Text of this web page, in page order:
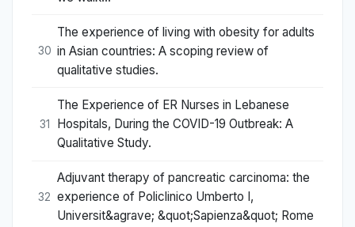
30
The experience of living with obesity for adults
in Asian countries: A scoping review of
qualitative studies.
31
The Experience of ER Nurses in Lebanese
Hospitals, During the COVID-19 Outbreak: A
Qualitative Study.
32
Adjuvant therapy of pancreatic carcinoma: the
experience of Policlinico Umberto I,
Universit&agrave; &quot;Sapienza&quot; Rome